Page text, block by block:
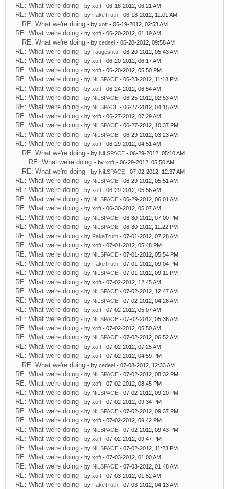
RE: What we're doing - by xoft - 06-18-2012, 06:21 AM
RE: What we're doing - by FakeTruth - 06-18-2012, 11:01 AM
RE: What we're doing - by xoft - 06-19-2012, 02:53 AM
RE: What we're doing - by xoft - 06-20-2012, 01:19 AM
RE: What we're doing - by cedeel - 06-20-2012, 09:58 AM
RE: What we're doing - by Taugeshtu - 06-20-2012, 05:43 AM
RE: What we're doing - by xoft - 06-20-2012, 06:17 AM
RE: What we're doing - by xoft - 06-20-2012, 05:50 PM
RE: What we're doing - by NiLSPACE - 06-23-2012, 11:18 PM
RE: What we're doing - by xoft - 06-24-2012, 06:54 AM
RE: What we're doing - by NiLSPACE - 06-25-2012, 02:53 AM
RE: What we're doing - by NiLSPACE - 06-27-2012, 04:15 AM
RE: What we're doing - by xoft - 06-27-2012, 07:29 AM
RE: What we're doing - by NiLSPACE - 06-27-2012, 10:37 PM
RE: What we're doing - by NiLSPACE - 06-29-2012, 03:23 AM
RE: What we're doing - by xoft - 06-29-2012, 04:51 AM
RE: What we're doing - by NiLSPACE - 06-29-2012, 05:10 AM
RE: What we're doing - by xoft - 06-29-2012, 05:50 AM
RE: What we're doing - by NiLSPACE - 07-02-2012, 12:37 AM
RE: What we're doing - by NiLSPACE - 06-29-2012, 05:51 AM
RE: What we're doing - by xoft - 06-29-2012, 05:56 AM
RE: What we're doing - by NiLSPACE - 06-29-2012, 06:01 AM
RE: What we're doing - by xoft - 06-30-2012, 05:07 AM
RE: What we're doing - by NiLSPACE - 06-30-2012, 07:00 PM
RE: What we're doing - by NiLSPACE - 06-30-2012, 11:22 PM
RE: What we're doing - by FakeTruth - 07-01-2012, 07:28 AM
RE: What we're doing - by xoft - 07-01-2012, 05:48 PM
RE: What we're doing - by NiLSPACE - 07-01-2012, 05:54 PM
RE: What we're doing - by FakeTruth - 07-01-2012, 09:04 PM
RE: What we're doing - by NiLSPACE - 07-01-2012, 09:11 PM
RE: What we're doing - by xoft - 07-02-2012, 12:45 AM
RE: What we're doing - by NiLSPACE - 07-02-2012, 12:47 AM
RE: What we're doing - by NiLSPACE - 07-02-2012, 04:26 AM
RE: What we're doing - by xoft - 07-02-2012, 05:07 AM
RE: What we're doing - by NiLSPACE - 07-02-2012, 05:36 AM
RE: What we're doing - by xoft - 07-02-2012, 05:50 AM
RE: What we're doing - by NiLSPACE - 07-02-2012, 06:52 AM
RE: What we're doing - by xoft - 07-02-2012, 07:25 AM
RE: What we're doing - by xoft - 07-02-2012, 04:59 PM
RE: What we're doing - by cedeel - 07-08-2012, 12:33 AM
RE: What we're doing - by NiLSPACE - 07-02-2012, 08:32 PM
RE: What we're doing - by xoft - 07-02-2012, 08:45 PM
RE: What we're doing - by NiLSPACE - 07-02-2012, 09:20 PM
RE: What we're doing - by xoft - 07-02-2012, 09:34 PM
RE: What we're doing - by NiLSPACE - 07-02-2012, 09:37 PM
RE: What we're doing - by xoft - 07-02-2012, 09:42 PM
RE: What we're doing - by NiLSPACE - 07-02-2012, 09:43 PM
RE: What we're doing - by xoft - 07-02-2012, 09:47 PM
RE: What we're doing - by NiLSPACE - 07-02-2012, 11:23 PM
RE: What we're doing - by xoft - 07-03-2012, 01:00 AM
RE: What we're doing - by NiLSPACE - 07-03-2012, 01:48 AM
RE: What we're doing - by xoft - 07-03-2012, 01:52 AM
RE: What we're doing - by FakeTruth - 07-03-2012, 04:13 AM